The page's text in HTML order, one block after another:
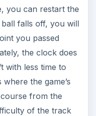
you can restart the
falls off, you will
you passed
the clock does
with less time to
the game’s
from the
of the track